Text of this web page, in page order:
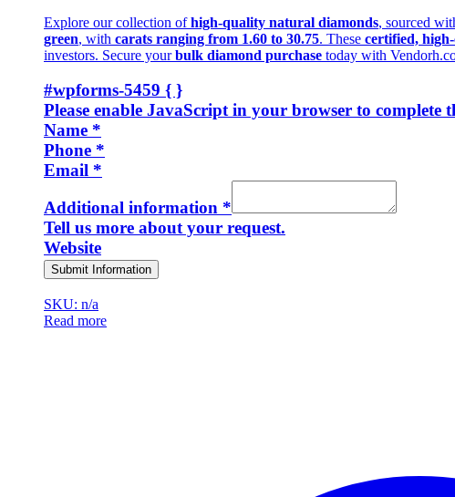
Explore our collection ofhigh-quality natural diamonds, sourced
green, with carats ranging from 1.60 to 30.75. These certified,
investors. Secure yourbulk diamond purchase today with
#wpforms-5459 { }
Please enable JavaScript in your browser to complete
Name *
Phone *
Email *
Additional information *
Tell us more about your request.
Website
Submit Information
SKU: n/a
Read more